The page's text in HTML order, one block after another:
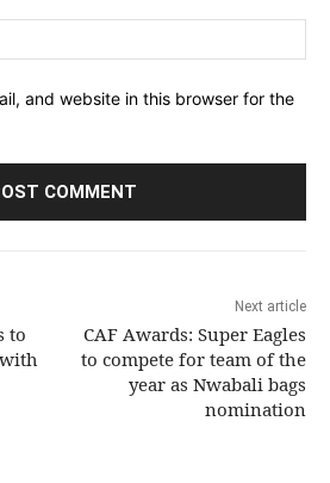
and website in this browser for the
to
Next article
CAF Awards: Super Eagles
to compete for team of the
year as Nwabali bags
nomination